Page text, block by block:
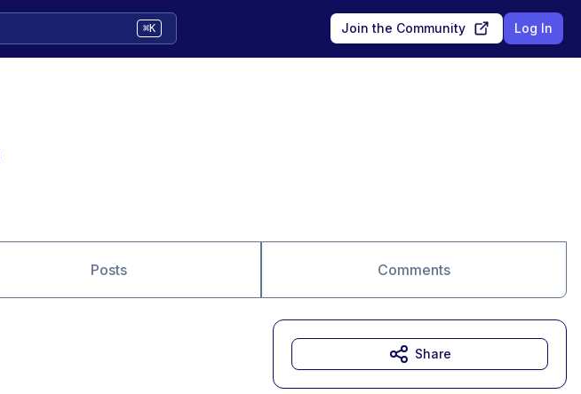
⌘K Join the Community Log In
Posts Comments
Share